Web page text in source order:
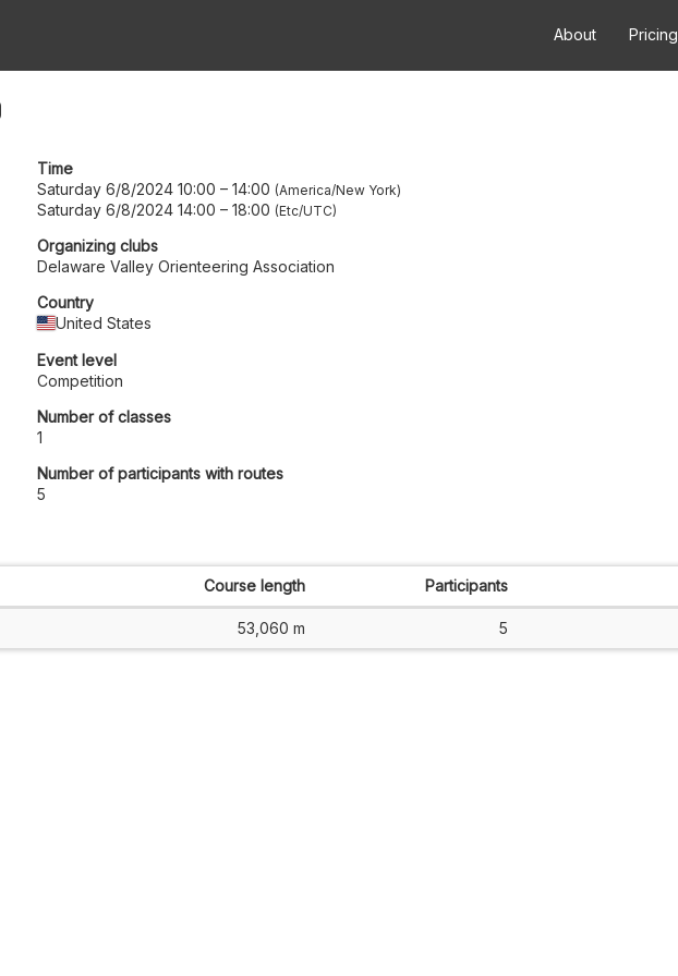
About Pricing
Time
Saturday 6/8/2024 10:00 – 14:00 America/New York
Saturday 6/8/2024 14:00 – 18:00 Etc/UTC
Organizing clubs
Delaware Valley Orienteering Association
Country
United States
Event level
Competition
Number of classes
1
Number of participants with routes
5
Course length Participants
53,060 m 5